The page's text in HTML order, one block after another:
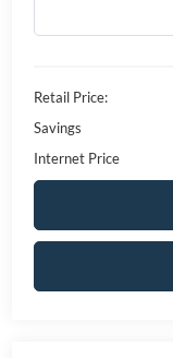
Retail Price:
Savings
Internet Price